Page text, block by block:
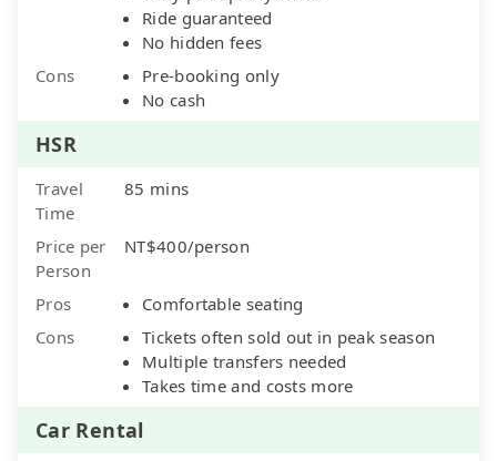
Ride guaranteed
No hidden fees
Cons
Pre-booking only
No cash
HSR
Travel
Time
85 mins
Price per
Person
NT$400/person
Pros
Comfortable seating
Cons
Tickets often sold out in peak season
Multiple transfers needed
Takes time and costs more
Car Rental